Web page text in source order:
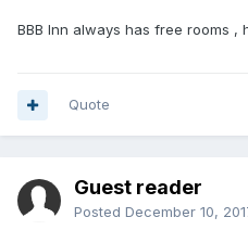
BBB Inn always has free rooms ,
Quote
Guest reader
Posted December 10,